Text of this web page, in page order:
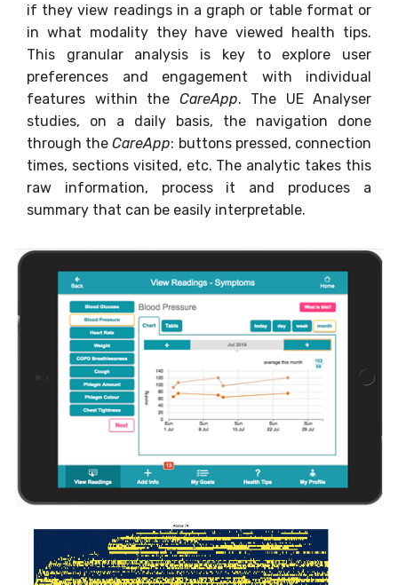
if they view readings in a graph or table format or
in what modality they have viewed health tips.
This granular analysis is key to explore user
preferences and engagement with individual
features within the CareApp. The UE Analyser
studies, on a daily basis, the navigation done
through theCareApp: buttons pressed, connection
times, sections visited, etc. The analytic takes this
raw information, process it and produces a
summary that can be easily interpretable.